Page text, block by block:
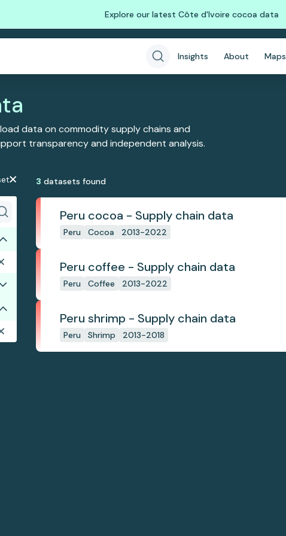
Explore our latest Côte d'Ivoire cocoa data
Insights About Maps
data on commodity supply chains and
transparency and independent analysis.
3 datasets found
Peru cocoa - Supply chain data
Peru Cocoa 2013-2022
Peru coffee - Supply chain data
Peru Coffee 2013-2022
Peru shrimp - Supply chain data
Peru Shrimp 2013-2018